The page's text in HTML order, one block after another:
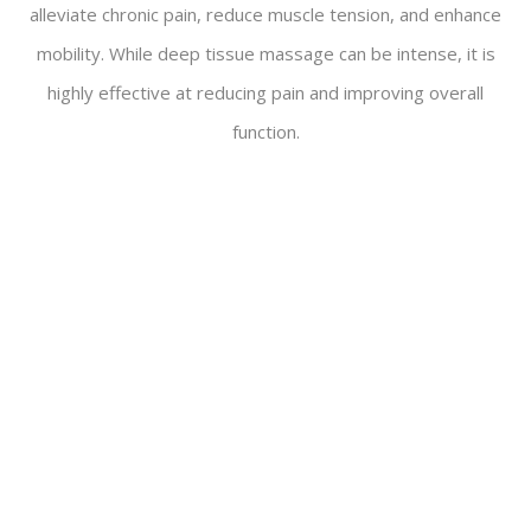
alleviate chronic pain, reduce muscle tension, and enhance
mobility. While deep tissue massage can be intense, it is
highly effective at reducing pain and improving overall
function.